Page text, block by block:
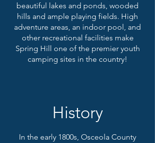
beautiful lakes and ponds, wooded
hills and ample playing fields. High
adventure areas, an indoor pool, and
other recreational facilities make
Spring Hill one of the premier youth
camping sites in the country!
History
In the early 1800s, Osceola County